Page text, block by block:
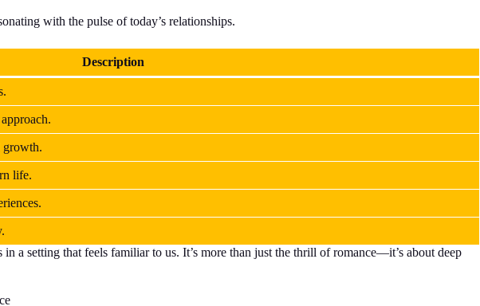
with the pulse of today’s relationships.
Description
growth.
life.
a setting that feels familiar to us. It’s more than just the thrill of romance—it’s about deep